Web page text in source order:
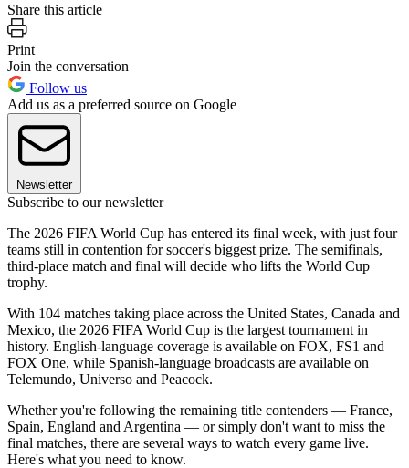
Share this article
Print
Join the conversation
Follow us
Add us as a preferred source on Google
Newsletter
Subscribe to our newsletter
The 2026 FIFA World Cup has entered its final week, with just four
teams still in contention for soccer's biggest prize. The semifinals,
third-place match and final will decide who lifts the World Cup
trophy.
With 104 matches taking place across the United States, Canada and
Mexico, the 2026 FIFA World Cup is the largest tournament in
history. English-language coverage is available on FOX, FS1 and
FOX One, while Spanish-language broadcasts are available on
Telemundo, Universo and Peacock.
Whether you're following the remaining title contenders — France,
Spain, England and Argentina — or simply don't want to miss the
final matches, there are several ways to watch every game live.
Here's what you need to know.